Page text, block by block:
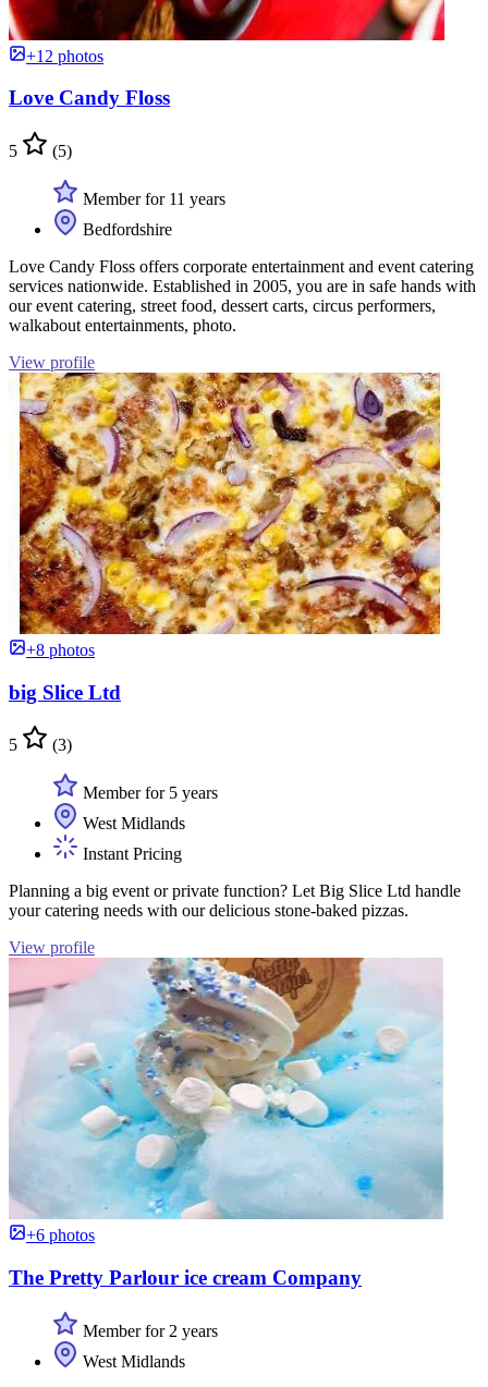
+12 photos
Love Candy Floss
5 (5)
Member for 11 years
Bedfordshire
Love Candy Floss offers corporate entertainment and event catering
services nationwide. Established in 2005, you are in safe hands with
our event catering, street food, dessert carts, circus performers,
walkabout entertainments, photo.
View profile
+8 photos
big Slice Ltd
5 (3)
Member for 5 years
West Midlands
Instant Pricing
Planning a big event or private function? Let Big Slice Ltd handle
your catering needs with our delicious stone-baked pizzas.
View profile
+6 photos
The Pretty Parlour ice cream Company
Member for 2 years
West Midlands